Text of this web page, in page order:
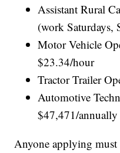
Assistant Rural
(work Saturdays,
Motor Vehicle
$23.34/hour
Tractor Trailer
Automotive
$47,471/annually
Anyone applying must